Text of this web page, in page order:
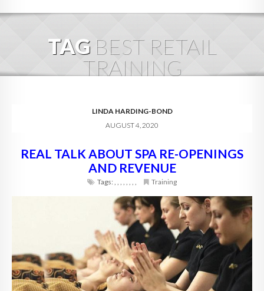
BLOG
DIGITAL HOSPITALITY 360
FAQ
TAG BEST RETAIL
TRAINING
LINDA HARDING-BOND
AUGUST 4, 2020
REAL TALK ABOUT SPA RE-OPENINGS
AND REVENUE
Tags:, , , , , , , , Training